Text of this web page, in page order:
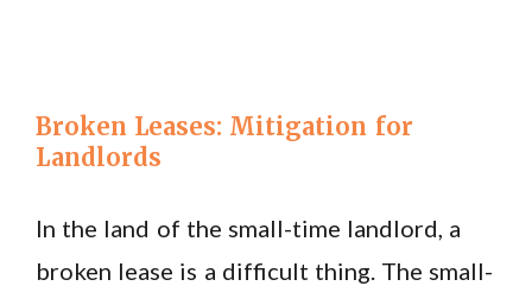
Broken Leases: Mitigation for
Landlords
In the land of the small-time landlord, a
broken lease is a difficult thing. The small-